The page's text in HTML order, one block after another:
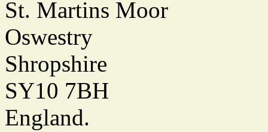
St. Martins Moor
Oswestry
Shropshire
SY10 7BH
England.